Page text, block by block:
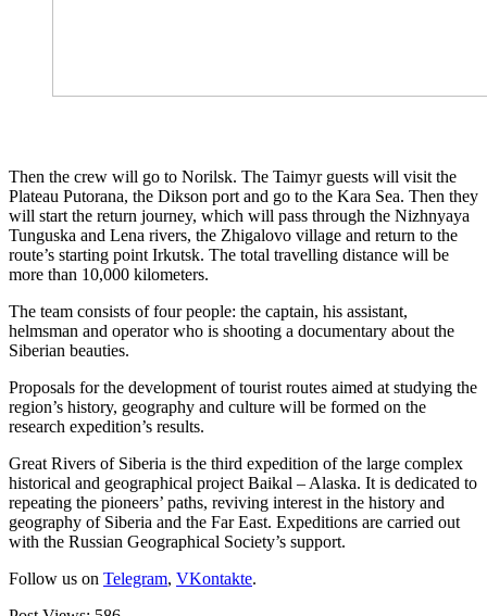
Then the crew will go to Norilsk. The Taimyr guests will visit the
Plateau Putorana, the Dikson port and go to the Kara Sea. Then they
will start the return journey, which will pass through the Nizhnyaya
Tunguska and Lena rivers, the Zhigalovo village and return to the
route’s starting point Irkutsk. The total travelling distance will be
more than 10,000 kilometers.
The team consists of four people: the captain, his assistant,
helmsman and operator who is shooting a documentary about the
Siberian beauties.
Proposals for the development of tourist routes aimed at studying the
region’s history, geography and culture will be formed on the
research expedition’s results.
Great Rivers of Siberia is the third expedition of the large complex
historical and geographical project Baikal – Alaska. It is dedicated to
repeating the pioneers’ paths, reviving interest in the history and
geography of Siberia and the Far East. Expeditions are carried out
with the Russian Geographical Society’s support.
Follow us on Telegram, VKontakte.